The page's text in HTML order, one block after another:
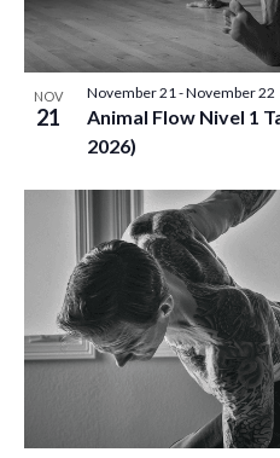
NOV
21
Animal Flow Nivel 1
2026)
November 21-November 22